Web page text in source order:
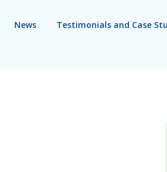
News
Testimonials and Case